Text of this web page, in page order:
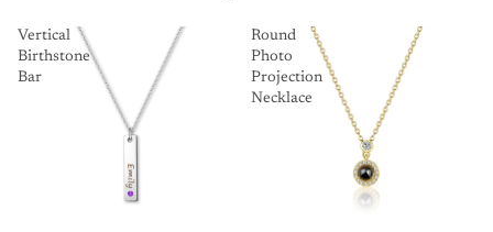
Vertical
Birthstone
Bar
Round
Photo
Projection
Necklace